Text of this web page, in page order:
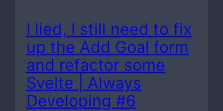
I lied, I still need to fix
up the Add Goal form
and refactor some
Svelte | Always
Developing #6